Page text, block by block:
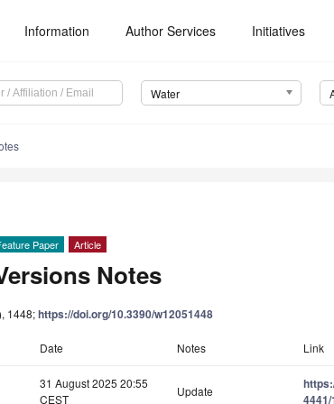
Information Author Services Initiatives
Water
Paper Article
Notes
1448;https://doi.org/10.3390/w12051448
Date Notes Link
31 August 2025 20:55
CEST
Update